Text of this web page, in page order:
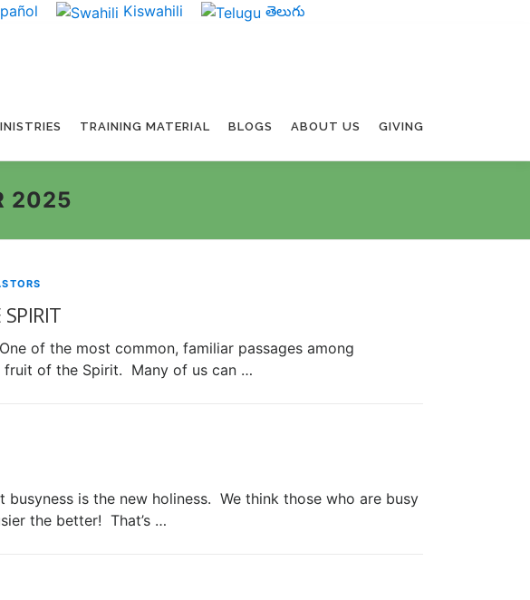
Kiswahili తెలుగు
TRAINING MATERIAL BLOGS ABOUT US GIVING
2025
One of the most common, familiar passages among
fruit of the Spirit. Many of us can …
busyness is the new holiness. We think those who are busy
the better! That’s …